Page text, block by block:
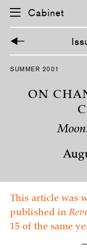
S
Cabinet
SUMMER 2001
ON
This article was
published in
15 of the same